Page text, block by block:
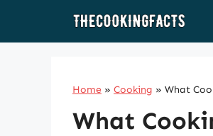
Home » Cooking » What
What